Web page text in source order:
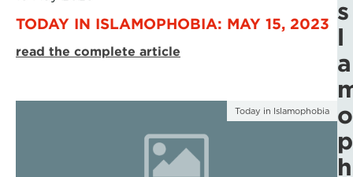
TODAY IN ISLAMOPHOBIA: MAY 15, 2023
read the complete article
Today in Islamophobia
s
l
a
o
p
h